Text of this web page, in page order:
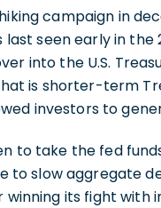
campaign in
seen early in the
into the U.S.
is shorter-term
investors to
to take the fed
to slow aggregate
winning its fight